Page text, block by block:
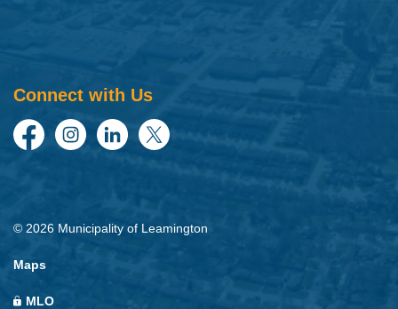
Connect with Us
FacebookInstagramLinkedInTwitter
© 2026 Municipality of Leamington
Maps
MLO